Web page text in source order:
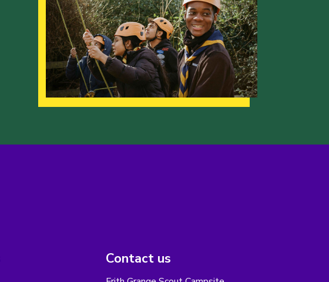
Contact us